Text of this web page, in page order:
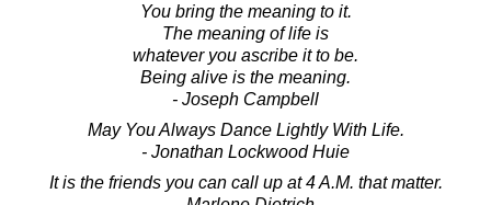
You bring the meaning to it.
The meaning of life is
whatever you ascribe it to be.
Being alive is the meaning.
- Joseph Campbell
May You Always Dance Lightly With Life.
- Jonathan Lockwood Huie
It is the friends you can call up at 4 A.M. that matter.